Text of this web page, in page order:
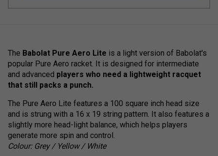
The Babolat Pure Aero Lite is a light version of Babolat's
popular Pure Aero racket. It is designed for intermediate
and advanced players who need a lightweight racquet
that still packs a punch.
The Pure Aero Lite features a 100 square inch head size
and is strung with a 16 x 19 string pattern. It also features a
slightly more head-light balance, which helps players
generate more spin and control.
Colour: Grey / Yellow / White